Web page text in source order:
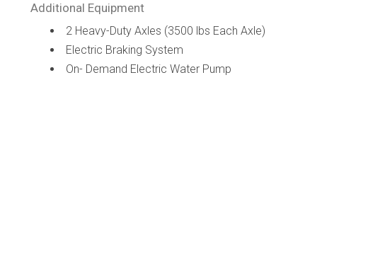
Additional Equipment
2 Heavy-Duty Axles (3500 lbs Each Axle)
Electric Braking System
On- Demand Electric Water Pump